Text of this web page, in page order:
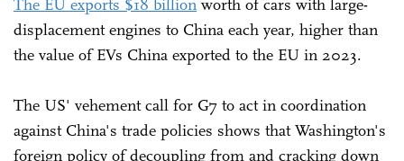
The EU exports $18 billion worth of cars with large-
displacement engines to China each year, higher than
the value of EVs China exported to the EU in 2023.
The US' vehement call for G7 to act in coordination
against China's trade policies shows that Washington's
foreign policy of decoupling from and cracking down